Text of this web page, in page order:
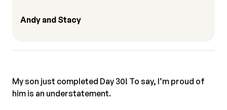
Andy and Stacy
My son just completed Day 30! To say, I’m proud of
him is an understatement.⠀